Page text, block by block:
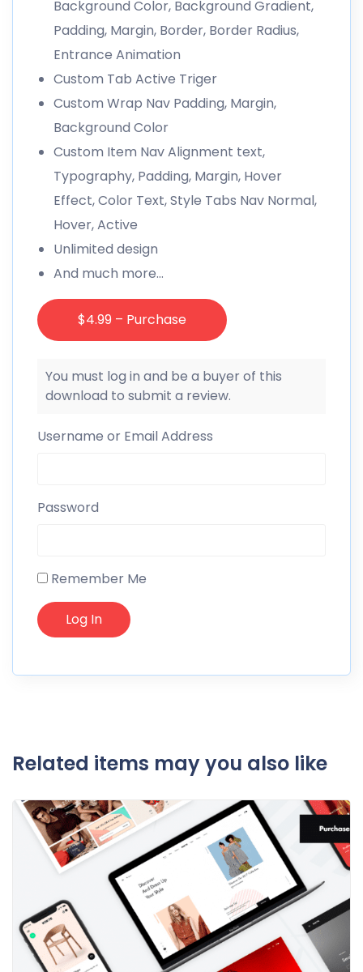
Background Color, Background Gradient,
Padding, Margin, Border, Border Radius,
Entrance Animation
Custom Tab Active Triger
Custom Wrap Nav Padding, Margin,
Background Color
Custom Item Nav Alignment text,
Typography, Padding, Margin, Hover
Effect, Color Text, Style Tabs Nav Normal,
Hover, Active
Unlimited design
And much more…
$4.99 – Purchase
You must log in and be a buyer of this
download to submit a review.
Username or Email Address
Password
Remember Me
Related items may you also like